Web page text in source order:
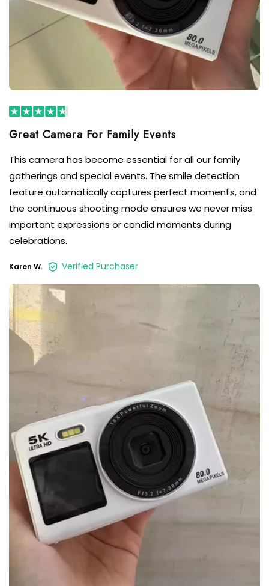
This camera has become essential for all our family
gatherings and special events. The smile detection
feature automatically captures perfect moments, and
the continuous shooting mode ensures we never miss
important expressions or candid moments during
celebrations.
Karen W. Verified Purchaser